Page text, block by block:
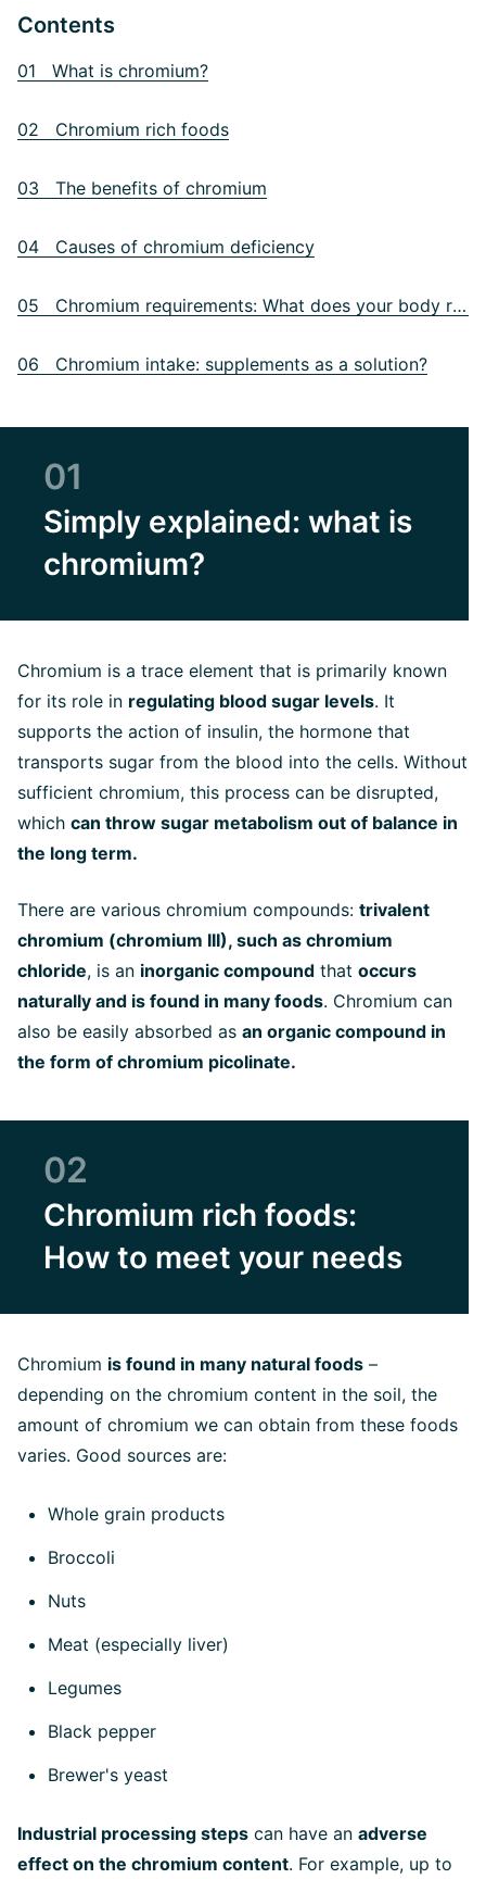
Contents
01 What is chromium?
02 Chromium rich foods
03 The benefits of chromium
04 Causes of chromium deficiency
05 Chromium requirements: What does your body really need?
06 Chromium intake: supplements as a solution?
01
Simply explained: what is
chromium?
Chromium is a trace element that is primarily known
for its role in regulating blood sugar levels. It
supports the action of insulin, the hormone that
transports sugar from the blood into the cells. Without
sufficient chromium, this process can be disrupted,
which can throw sugar metabolism out of balance in
the long term.
There are various chromium compounds: trivalent
chromium (chromium III), such as chromium
chloride, is an inorganic compound that occurs
naturally and is found in many foods. Chromium can
also be easily absorbed as an organic compound in
the form of chromium picolinate.
02
Chromium rich foods:
How to meet your needs
Chromium is found in many natural foods –
depending on the chromium content in the soil, the
amount of chromium we can obtain from these foods
varies. Good sources are:
Whole grain products
Broccoli
Nuts
Meat (especially liver)
Legumes
Black pepper
Brewer's yeast
Industrial processing steps can have an adverse
effect on the chromium content. For example, up to